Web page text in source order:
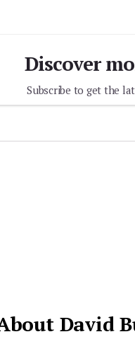
Discover
Subscribe to get the
David